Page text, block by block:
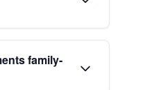
family-